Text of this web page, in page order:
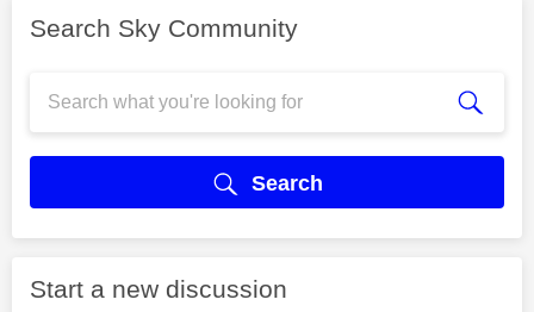
Search Sky Community
Search
Start a new discussion